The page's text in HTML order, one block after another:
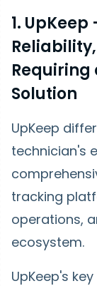
1.
Requiring
Solution
UpKeep
technician's
tracking
operations,
ecosystem.
UpKeep's